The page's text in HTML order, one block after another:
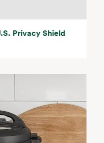
Privacy Shield